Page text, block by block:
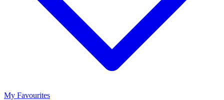
My Favourites